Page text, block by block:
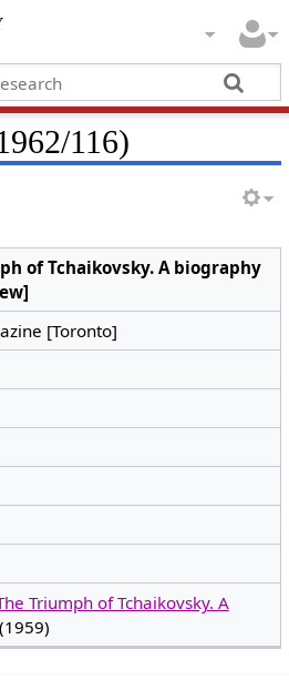
116)
of Tchaikovsky. A biography
[Toronto]
Triumph of Tchaikovsky. A